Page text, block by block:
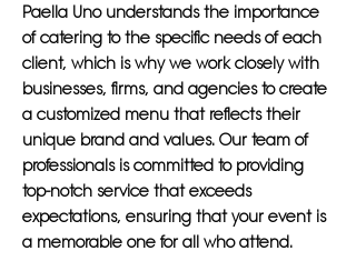
Paella Uno understands the importance
of catering to the specific needs of each
client, which is why we work closely with
businesses, firms, and agencies to create
a customized menu that reflects their
unique brand and values. Our team of
professionals is committed to providing
top-notch service that exceeds
expectations, ensuring that your event is
a memorable one for all who attend.